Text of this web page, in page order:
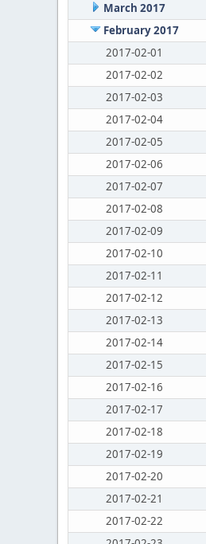
March 2017
February 2017
2017-02-01
2017-02-02
2017-02-03
2017-02-04
2017-02-05
2017-02-06
2017-02-07
2017-02-08
2017-02-09
2017-02-10
2017-02-11
2017-02-12
2017-02-13
2017-02-14
2017-02-15
2017-02-16
2017-02-17
2017-02-18
2017-02-19
2017-02-20
2017-02-21
2017-02-22